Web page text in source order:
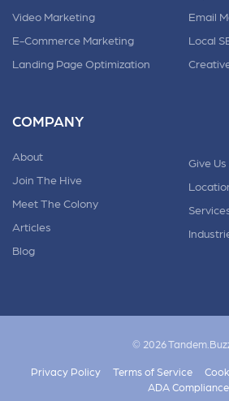
Video Marketing
E-Commerce Marketing
Landing Page Optimization
Email
Local
COMPANY
About
Join The Hive
Meet The Colony
Articles
Blog
Give Us
© 2026
Privacy Policy Terms of Service
ADA Compliance